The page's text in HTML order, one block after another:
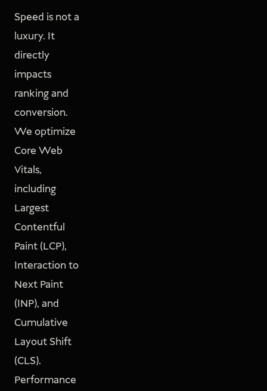
Speed is not a
luxury. It
directly
impacts
ranking and
conversion.
We optimize
Core Web
Vitals,
including
Largest
Contentful
Paint (LCP),
Interaction to
Next Paint
(INP), and
Cumulative
Layout Shift
(CLS).
Performance